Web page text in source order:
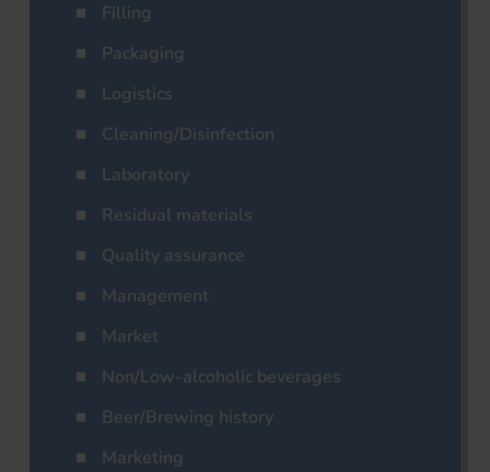
Filling
Packaging
Logistics
Cleaning/Disinfection
Laboratory
Residual materials
Quality assurance
Management
Market
Non/Low-alcoholic beverages
Beer/Brewing history
Marketing